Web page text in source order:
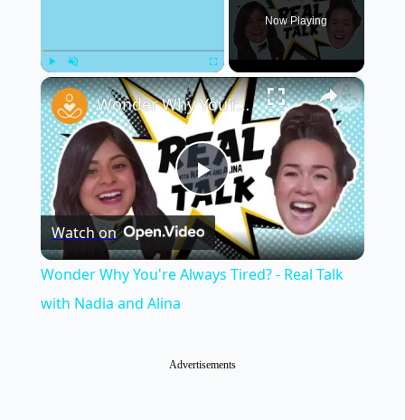
Play Unmute Fullscreen
Now Playing
×
Play
Video
Wonder Why You're Always Tired? - Real Talk with Nadia and Alina
Watch on
Wonder Why You're Always Tired? - Real Talk
with Nadia and Alina
Advertisements